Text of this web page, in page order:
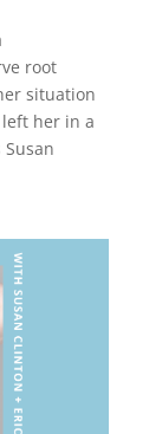
root
situation
her in a